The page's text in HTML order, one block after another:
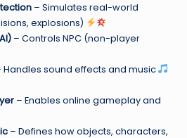
– Simulates real-world
explosions)
– Controls NPC (non-player
sound effects and music
– Enables online gameplay and
– Defines how objects, characters,